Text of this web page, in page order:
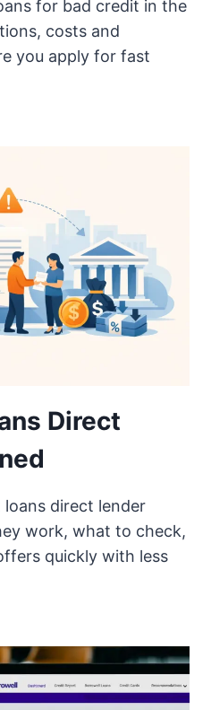
for bad credit in the
costs and
you apply for fast
Direct
direct lender
work, what to check,
quickly with less